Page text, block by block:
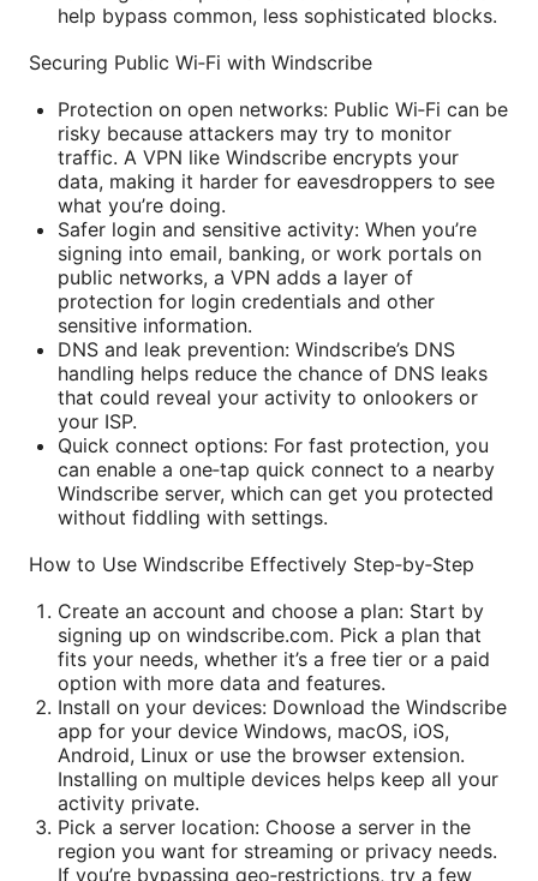
help bypass common, less sophisticated blocks.
Securing Public Wi‑Fi with Windscribe
Protection on open networks: Public Wi‑Fi can be
risky because attackers may try to monitor
traffic. A VPN like Windscribe encrypts your
data, making it harder for eavesdroppers to see
what you’re doing.
Safer login and sensitive activity: When you’re
signing into email, banking, or work portals on
public networks, a VPN adds a layer of
protection for login credentials and other
sensitive information.
DNS and leak prevention: Windscribe’s DNS
handling helps reduce the chance of DNS leaks
that could reveal your activity to onlookers or
your ISP.
Quick connect options: For fast protection, you
can enable a one‑tap quick connect to a nearby
Windscribe server, which can get you protected
without fiddling with settings.
How to Use Windscribe Effectively Step‑by‑Step
Create an account and choose a plan: Start by
signing up on windscribe.com. Pick a plan that
fits your needs, whether it’s a free tier or a paid
option with more data and features.
Install on your devices: Download the Windscribe
app for your device Windows, macOS, iOS,
Android, Linux or use the browser extension.
Installing on multiple devices helps keep all your
activity private.
Pick a server location: Choose a server in the
region you want for streaming or privacy needs.
If you’re bypassing geo‑restrictions, try a few